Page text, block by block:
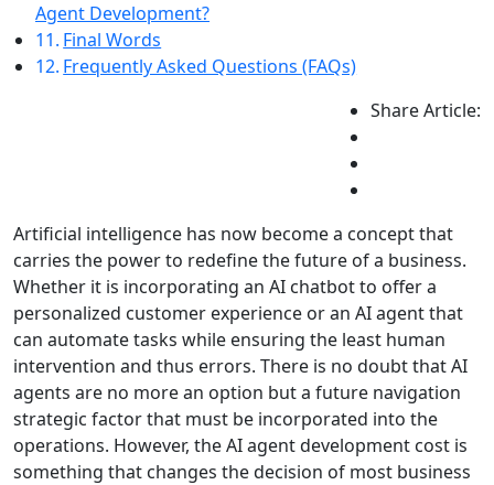
Agent Development?
Final Words
Frequently Asked Questions (FAQs)
Share Article:
Artificial intelligence has now become a concept that
carries the power to redefine the future of a business.
Whether it is incorporating an AI chatbot to offer a
personalized customer experience or an AI agent that
can automate tasks while ensuring the least human
intervention and thus errors. There is no doubt that AI
agents are no more an option but a future navigation
strategic factor that must be incorporated into the
operations. However, the AI agent development cost is
something that changes the decision of most business